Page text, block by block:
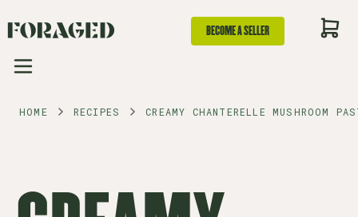
BECOME A SELLER
HOME RECIPES CREAMY CHANTERELLE MUSHROOM